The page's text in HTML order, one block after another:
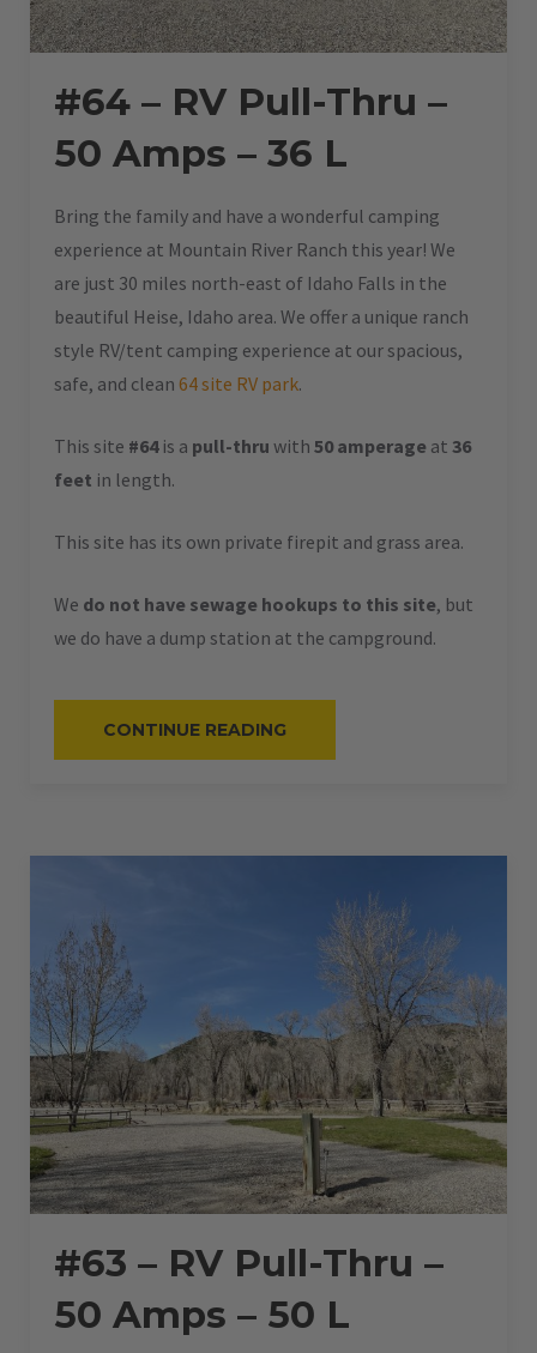
#64 – RV Pull-Thru –
50 Amps – 36 L
Bring the family and have a wonderful camping
experience at Mountain River Ranch this year! We
are just 30 miles north-east of Idaho Falls in the
beautiful Heise, Idaho area. We offer a unique ranch
style RV/tent camping experience at our spacious,
safe, and clean 64 site RV park.
This site #64is a pull-thru with 50 amperage at 36
feet in length.
This site has its own private firepit and grass area.
We do not have sewage hookups to this site, but
we do have a dump station at the campground.
CONTINUE READING
RV
–
#63 – RV Pull-Thru –
50 Amps – 50 L